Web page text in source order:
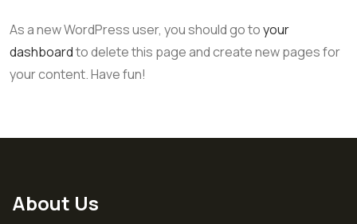
As a new WordPress user, you should go toyour
dashboardto delete this page and create new pages for
your content. Have fun!
About Us